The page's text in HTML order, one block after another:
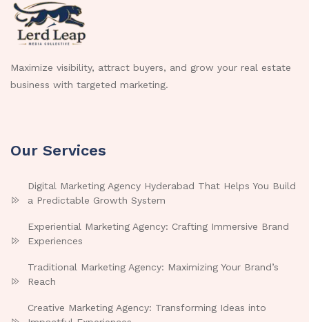
Maximize visibility, attract buyers, and grow your real estate
business with targeted marketing.
Our Services
Digital Marketing Agency Hyderabad That Helps You Build
a Predictable Growth System
Experiential Marketing Agency: Crafting Immersive Brand
Experiences
Traditional Marketing Agency: Maximizing Your Brand’s
Reach
Creative Marketing Agency: Transforming Ideas into